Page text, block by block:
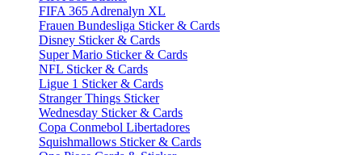
FIFA 365 Adrenalyn XL
Frauen Bundesliga Sticker & Cards
Disney Sticker & Cards
Super Mario Sticker & Cards
NFL Sticker & Cards
Ligue 1 Sticker & Cards
Stranger Things Sticker
Wednesday Sticker & Cards
Copa Conmebol Libertadores
Squishmallows Sticker & Cards